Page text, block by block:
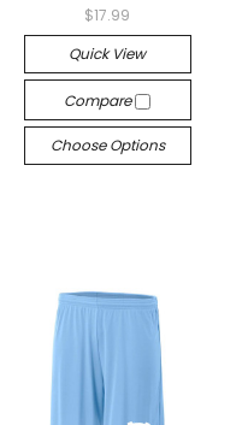
$17.99
Quick View
Compare
Choose Options